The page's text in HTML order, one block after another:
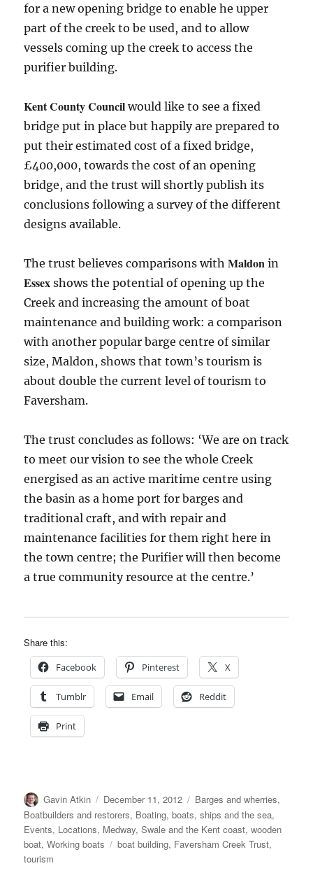
for a new opening bridge to enable he upper
part of the creek to be used, and to allow
vessels coming up the creek to access the
purifier building.
Kent County Council would like to see a fixed
bridge put in place but happily are prepared to
put their estimated cost of a fixed bridge,
£400,000, towards the cost of an opening
bridge, and the trust will shortly publish its
conclusions following a survey of the different
designs available.
The trust believes comparisons withMaldon in
Essex shows the potential of opening up the
Creek and increasing the amount of boat
maintenance and building work: a comparison
with another popular barge centre of similar
size, Maldon, shows that town’s tourism is
about double the current level of tourism to
Faversham.
The trust concludes as follows: ‘We are on track
to meet our vision to see the whole Creek
energised as an active maritime centre using
the basin as a home port for barges and
traditional craft, and with repair and
maintenance facilities for them right here in
the town centre; the Purifier will then become
a true community resource at the centre.’
Share this:
Facebook Pinterest X
Tumblr Email Reddit
Print
Author
Gavin Atkin
Posted
on
December 11, 2012 Categories
Barges and wherries,
Boatbuilders and restorers, Boating, boats, ships and the sea,
Events, Locations, Medway, Swale and the Kent coast,wooden
boat,Working boats Tags
boat building, Faversham Creek Trust,
tourism